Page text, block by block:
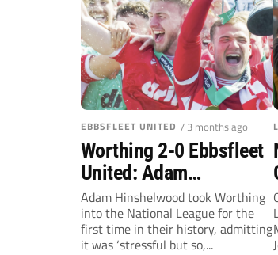
EBBSFLEET UNITED / 3 months ago
Worthing 2-0 Ebbsfleet
United: Adam
Hinshelwood hails his
history boys after title
glory
Adam Hinshelwood took Worthing
into the National League for the
first time in their history, admitting
it was ‘stressful but so,...